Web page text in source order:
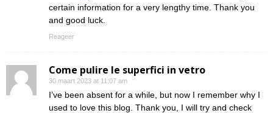
certain information for a very lengthy time. Thank you
and good luck.
Reageer
Come pulire le superfici in vetro
30 maart 2023 at 11:07 am
I’ve been absent for a while, but now I remember why I
used to love this blog. Thank you, I will try and check